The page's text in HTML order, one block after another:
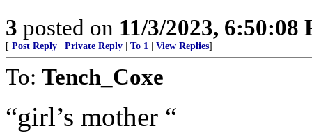
3 posted on 11/3/2023, 6:50:08
[ Post Reply Private Reply To 1 View Replies]
To: Tench_Coxe
“girl’s mother “